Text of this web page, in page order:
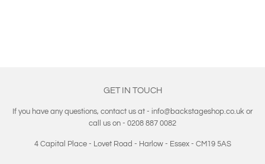
GET IN TOUCH
If you have any questions, contact us at - info@backstageshop.co.uk or
call us on - 0208 887 0082
4 Capital Place - Lovet Road - Harlow - Essex - CM19 5AS